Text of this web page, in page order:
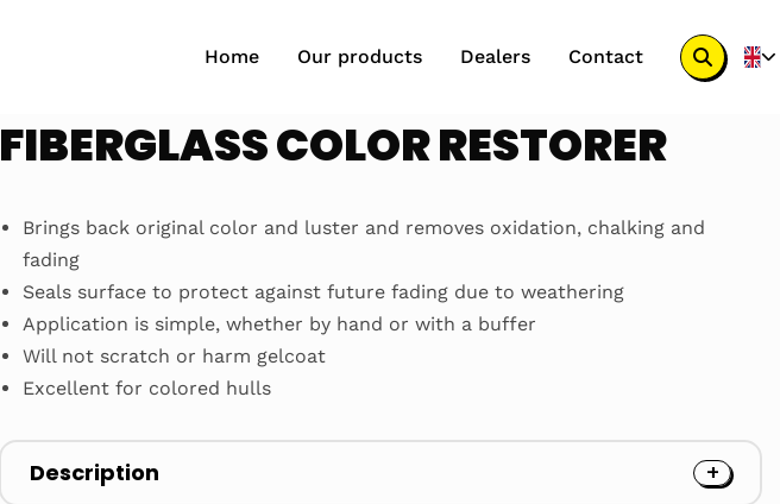
Home Our products Dealers Contact
Search
button
FIBERGLASS COLOR RESTORER
Brings back original color and luster and removes oxidation, chalking and
fading
Seals surface to protect against future fading due to weathering
Application is simple, whether by hand or with a buffer
Will not scratch or harm gelcoat
Excellent for colored hulls
Description